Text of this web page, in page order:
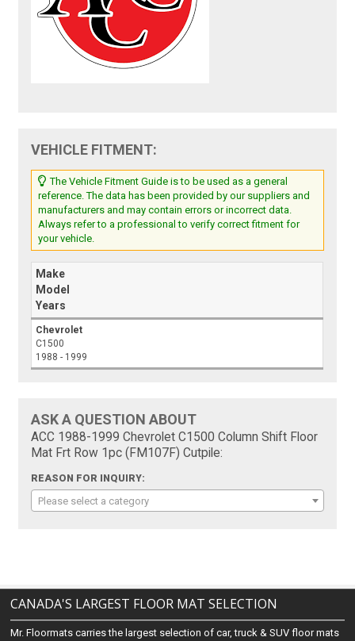
VEHICLE FITMENT:
The Vehicle Fitment Guide is to be used as a general
reference. The data has been provided by our suppliers and
manufacturers and may contain errors or incorrect data.
Always refer to a professional to verify correct fitment for
your vehicle.
Make
Model
Years
Chevrolet
C1500
1988 - 1999
ASK A QUESTION ABOUT
ACC 1988-1999 Chevrolet C1500 Column Shift Floor
Mat Frt Row 1pc (FM107F) Cutpile:
REASON FOR INQUIRY:
Please select a category
CANADA'S LARGEST FLOOR MAT SELECTION
Mr. Floormats carries the largest selection of car, truck & SUV floor mats